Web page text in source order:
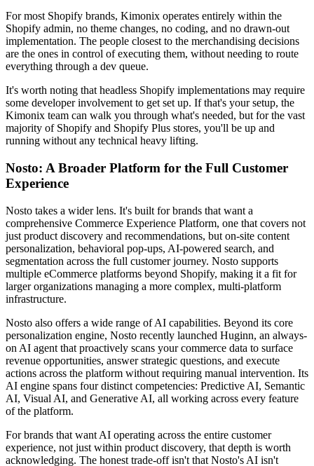
For most Shopify brands, Kimonix operates entirely within the
Shopify admin, no theme changes, no coding, and no drawn-out
implementation. The people closest to the merchandising decisions
are the ones in control of executing them, without needing to route
everything through a dev queue.
It's worth noting that headless Shopify implementations may require
some developer involvement to get set up. If that's your setup, the
Kimonix team can walk you through what's needed, but for the vast
majority of Shopify and Shopify Plus stores, you'll be up and
running without any technical heavy lifting.
Nosto: A Broader Platform for the Full Customer
Experience
Nosto takes a wider lens. It's built for brands that want a
comprehensive Commerce Experience Platform, one that covers not
just product discovery and recommendations, but on-site content
personalization, behavioral pop-ups, AI-powered search, and
segmentation across the full customer journey. Nosto supports
multiple eCommerce platforms beyond Shopify, making it a fit for
larger organizations managing a more complex, multi-platform
infrastructure.
Nosto also offers a wide range of AI capabilities. Beyond its core
personalization engine, Nosto recently launched Huginn, an always-
on AI agent that proactively scans your commerce data to surface
revenue opportunities, answer strategic questions, and execute
actions across the platform without requiring manual intervention. Its
AI engine spans four distinct competencies: Predictive AI, Semantic
AI, Visual AI, and Generative AI, all working across every feature
of the platform.
For brands that want AI operating across the entire customer
experience, not just within product discovery, that depth is worth
acknowledging. The honest trade-off isn't that Nosto's AI isn't